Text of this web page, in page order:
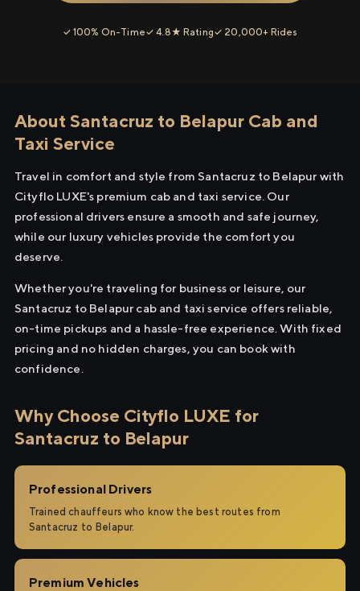
✓ 100% On-Time✓ 4.8★ Rating✓ 20,000+ Rides
About Santacruz to Belapur Cab and
Taxi Service
Travel in comfort and style from Santacruz to Belapur with
Cityflo LUXE's premium cab and taxi service. Our
professional drivers ensure a smooth and safe journey,
while our luxury vehicles provide the comfort you
deserve.
Whether you're traveling for business or leisure, our
Santacruz to Belapur cab and taxi service offers reliable,
on-time pickups and a hassle-free experience. With fixed
pricing and no hidden charges, you can book with
confidence.
Why Choose Cityflo LUXE for
Santacruz to Belapur
Professional Drivers
Trained chauffeurs who know the best routes from
Santacruz to Belapur.
Premium Vehicles